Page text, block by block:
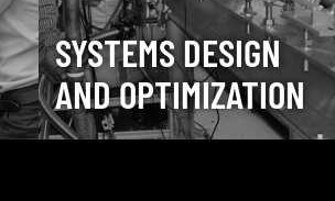
SYSTEMS DESIGN
AND OPTIMIZATION